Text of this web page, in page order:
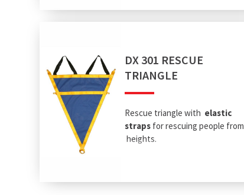
DX 301 RESCUE
TRIANGLE
Rescue triangle with elastic
straps for rescuing people from
heights.